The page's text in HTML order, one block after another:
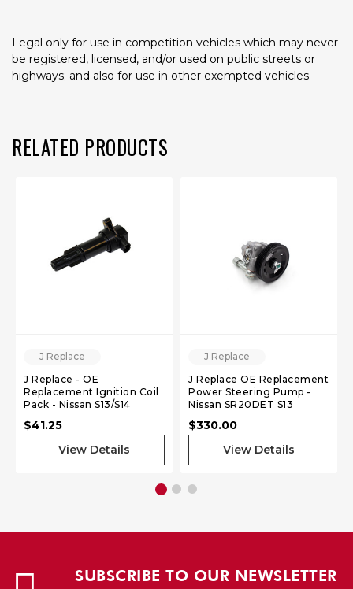
Legal only for use in competition vehicles which may never
be registered, licensed, and/or used on public streets or
highways; and also for use in other exempted vehicles.
RELATED PRODUCTS
J Replace
J Replace - OE
Replacement Ignition Coil
Pack - Nissan S13/S14
$41.25
View Details
J Replace
J Replace OE Replacement
Power Steering Pump -
Nissan SR20DET S13
$330.00
View Details
SUBSCRIBE TO OUR NEWSLETTER